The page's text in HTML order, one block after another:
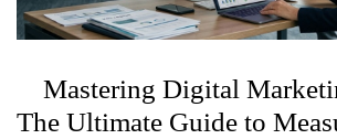
Mastering Digital
The Ultimate Guide to